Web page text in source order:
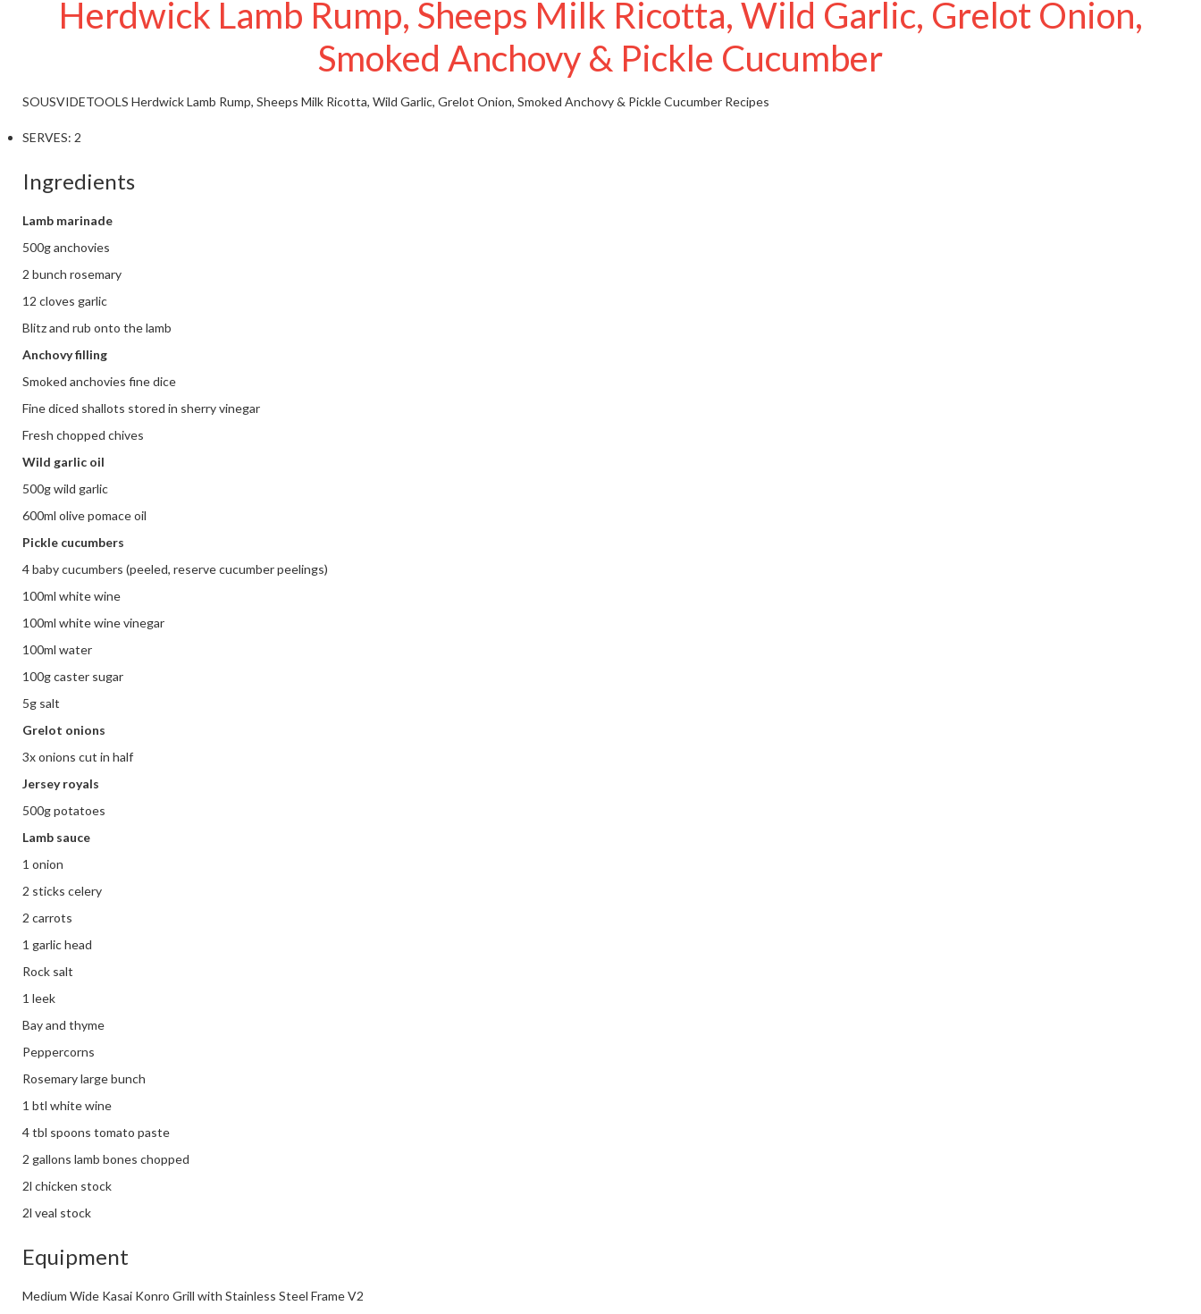
Herdwick Lamb Rump, Sheeps Milk Ricotta, Wild Garlic, Grelot Onion,
Smoked Anchovy & Pickle Cucumber
SOUSVIDETOOLS Herdwick Lamb Rump, Sheeps Milk Ricotta, Wild Garlic, Grelot Onion, Smoked Anchovy & Pickle Cucumber Recipes
SERVES: 2
Ingredients
Lamb marinade
500g anchovies
2 bunch rosemary
12 cloves garlic
Blitz and rub onto the lamb
Anchovy filling
Smoked anchovies fine dice
Fine diced shallots stored in sherry vinegar
Fresh chopped chives
Wild garlic oil
500g wild garlic
600ml olive pomace oil
Pickle cucumbers
4 baby cucumbers (peeled, reserve cucumber peelings)
100ml white wine
100ml white wine vinegar
100ml water
100g caster sugar
5g salt
Grelot onions
3x onions cut in half
Jersey royals
500g potatoes
Lamb sauce
1 onion
2 sticks celery
2 carrots
1 garlic head
Rock salt
1 leek
Bay and thyme
Peppercorns
Rosemary large bunch
1 btl white wine
4 tbl spoons tomato paste
2 gallons lamb bones chopped
2l chicken stock
2l veal stock
Equipment
Medium Wide Kasai Konro Grill with Stainless Steel Frame V2